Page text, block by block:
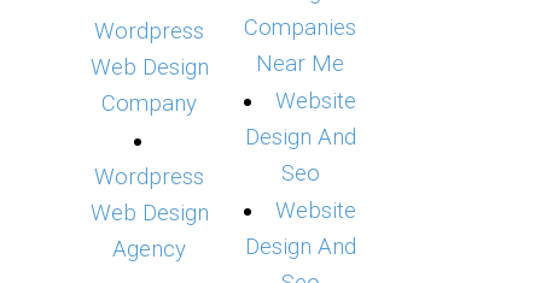
Wordpress
Web Design
Company
Wordpress
Web Design
Agency
Companies
Near Me
Website
Design And
Seo
Website
Design And